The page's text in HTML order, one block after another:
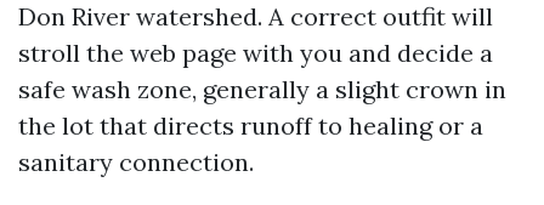
Don River watershed. A correct outfit will
stroll the web page with you and decide a
safe wash zone, generally a slight crown in
the lot that directs runoff to healing or a
sanitary connection.